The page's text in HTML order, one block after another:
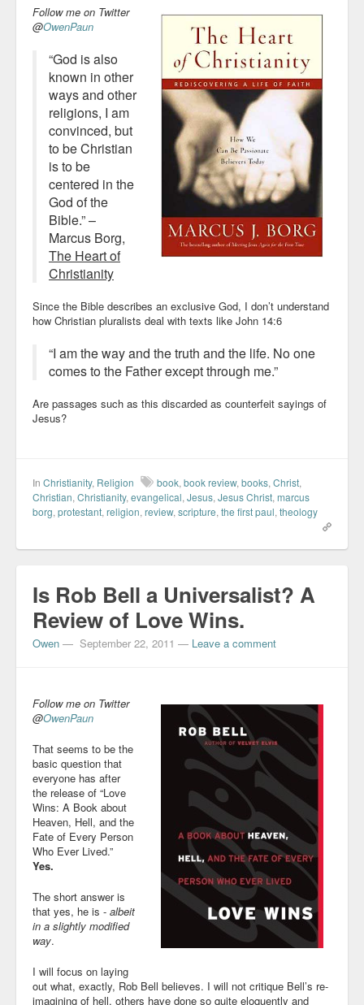
Follow me on Twitter
@OwenPaun
“God is also
known in other
ways and other
religions, I am
convinced, but
to be Christian
is to be
centered in the
God of the
Bible.” –
Marcus Borg,
The Heart of
Christianity
Since the Bible describes an exclusive God, I don’t understand
how Christian pluralists deal with texts like John 14:6
“I am the way and the truth and the life. No one
comes to the Father except through me.”
Are passages such as this discarded as counterfeit sayings of
Jesus?
In Christianity, Religion book, book review, books, Christ,
Christian, Christianity, evangelical, Jesus, Jesus Christ, marcus
borg, protestant, religion, review, scripture, the first paul, theology
Is Rob Bell a Universalist? A
Review of Love Wins.
Owen — September 22, 2011 — Leave a comment
Follow me on Twitter
@OwenPaun
That seems to be the
basic question that
everyone has after
the release of “Love
Wins: A Book about
Heaven, Hell, and the
Fate of Every Person
Who Ever Lived.”
Yes.
The short answer is
that yes, he is - albeit
in a slightly modified
way.
I will focus on laying
out what, exactly, Rob Bell believes. I will not critique Bell’s re-
imagining of hell, others have done so quite eloquently and